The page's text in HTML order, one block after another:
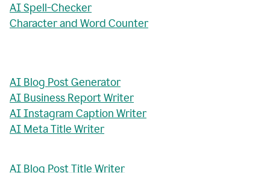
AI Spell-Checker
Character and Word Counter
AI Blog Post Generator
AI Business Report Writer
AI Instagram Caption Writer
AI Meta Title Writer
AI Blog Post Title Writer